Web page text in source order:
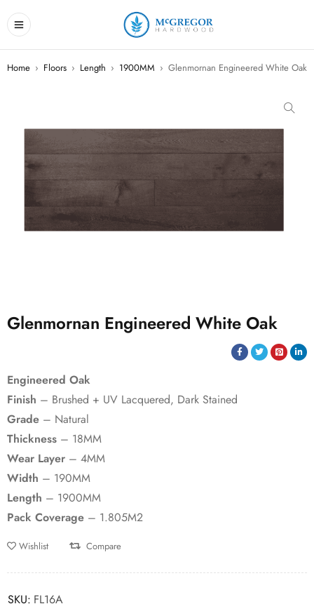
Home › Floors › Length › 1900MM › Glenmornan Engineered White Oak
Glenmornan Engineered White Oak
Engineered Oak
Finish – Brushed + UV Lacquered, Dark Stained
Grade – Natural
Thickness – 18MM
Wear Layer – 4MM
Width – 190MM
Length – 1900MM
Pack Coverage – 1.805M2
Wishlist Compare
SKU: FL16A